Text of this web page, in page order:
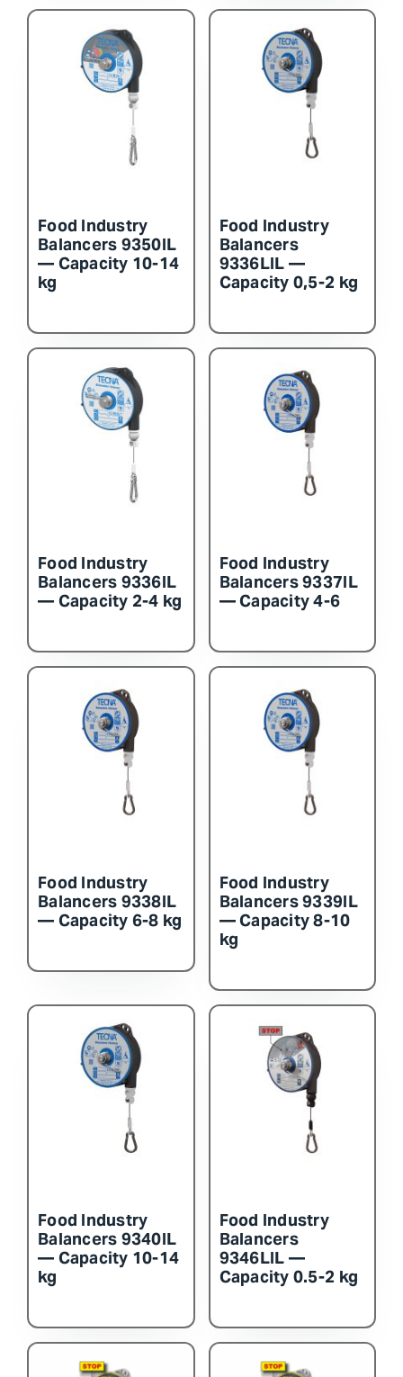
Food Industry
Balancers 9350IL
— Capacity 10-14
kg
Food Industry
Balancers
9336LIL —
Capacity 0,5-2 kg
Food Industry
Balancers 9336IL
— Capacity 2-4 kg
Food Industry
Balancers 9337IL
— Capacity 4-6
Food Industry
Balancers 9338IL
— Capacity 6-8 kg
Food Industry
Balancers 9339IL
— Capacity 8-10
kg
Food Industry
Balancers 9340IL
— Capacity 10-14
kg
Food Industry
Balancers
9346LIL —
Capacity 0.5-2 kg